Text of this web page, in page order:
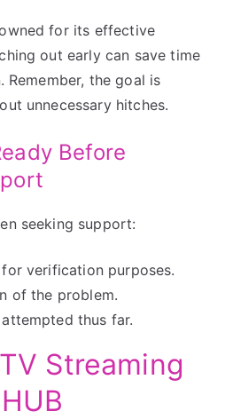
for its effective
out early can save time
the goal is
unnecessary hitches.
Before
seeking support:
verification purposes.
of the problem.
thus far.
Streaming